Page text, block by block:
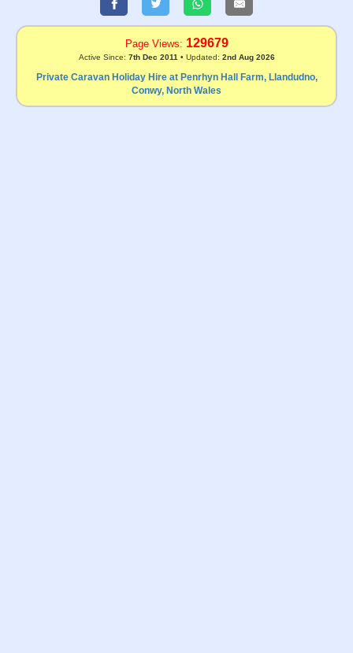
Page Views: 129679
Active Since: 7th Dec 2011 • Updated: 2nd Aug 2026
Private Caravan Holiday Hire at Penrhyn Hall Farm, Llandudno,
Conwy, North Wales